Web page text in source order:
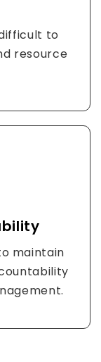
to
resource
maintain